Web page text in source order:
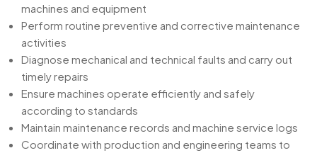
machines and equipment
Perform routine preventive and corrective maintenance
activities
Diagnose mechanical and technical faults and carry out
timely repairs
Ensure machines operate efficiently and safely
according to standards
Maintain maintenance records and machine service logs
Coordinate with production and engineering teams to